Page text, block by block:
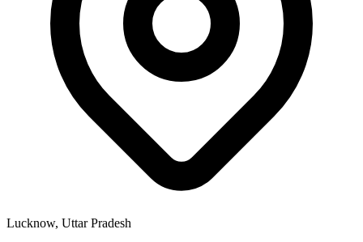
Lucknow, Uttar Pradesh